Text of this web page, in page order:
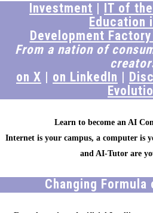
Investment | IT of
Education
Development
From a nation of
on X | on LinkedIn |
Learn to become an AI
Internet is your campus, a computer is
and AI-Tutor are
Changing